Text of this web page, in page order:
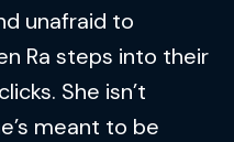
unafraid to
Ra steps into their
She isn’t
meant to be